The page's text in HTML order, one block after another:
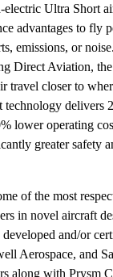
Ultra Short
advantages to fly
emissions, or
Direct Aviation,
travel closer to
delivers
lower operating
greater safety
of the most
in novel aircraft
and/or
Aerospace, and
along with Prysm